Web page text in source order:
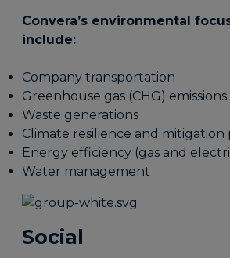
Convera’s environmental
include:
Company transportation
Greenhouse gas (CHG) emissions
Waste generations
Climate resilience and mitigation
Energy efficiency (gas and
Water management
Social